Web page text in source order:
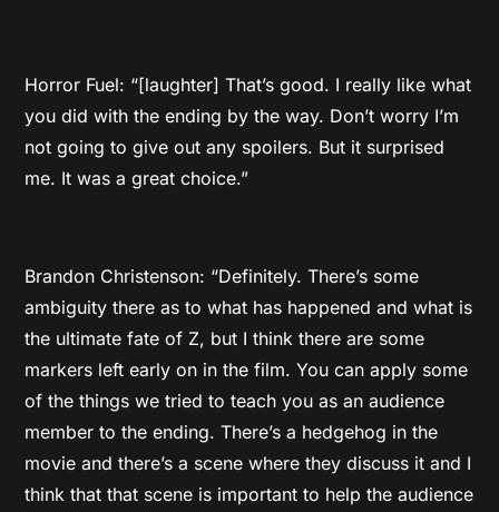
Horror Fuel: “[laughter] That’s good. I really like what
you did with the ending by the way. Don’t worry I’m
not going to give out any spoilers. But it surprised
me. It was a great choice.”
Brandon Christenson: “Definitely. There’s some
ambiguity there as to what has happened and what is
the ultimate fate of Z, but I think there are some
markers left early on in the film. You can apply some
of the things we tried to teach you as an audience
member to the ending. There’s a hedgehog in the
movie and there’s a scene where they discuss it and I
think that that scene is important to help the audience